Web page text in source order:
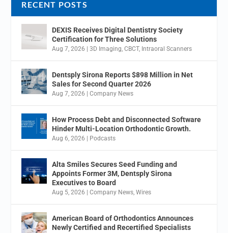
RECENT POSTS
DEXIS Receives Digital Dentistry Society
Certification for Three Solutions
Aug 7, 2026 |3D Imaging,CBCT, Intraoral Scanners
Dentsply Sirona Reports $898 Million in Net
Sales for Second Quarter 2026
Aug 7, 2026 |Company News
How Process Debt and Disconnected Software
Hinder Multi-Location Orthodontic Growth.
Aug 6, 2026 Podcasts
Alta Smiles Secures Seed Funding and
Appoints Former 3M, Dentsply Sirona
Executives to Board
Aug 5, 2026 |Company News,Wires
American Board of Orthodontics Announces
Newly Certified and Recertified Specialists